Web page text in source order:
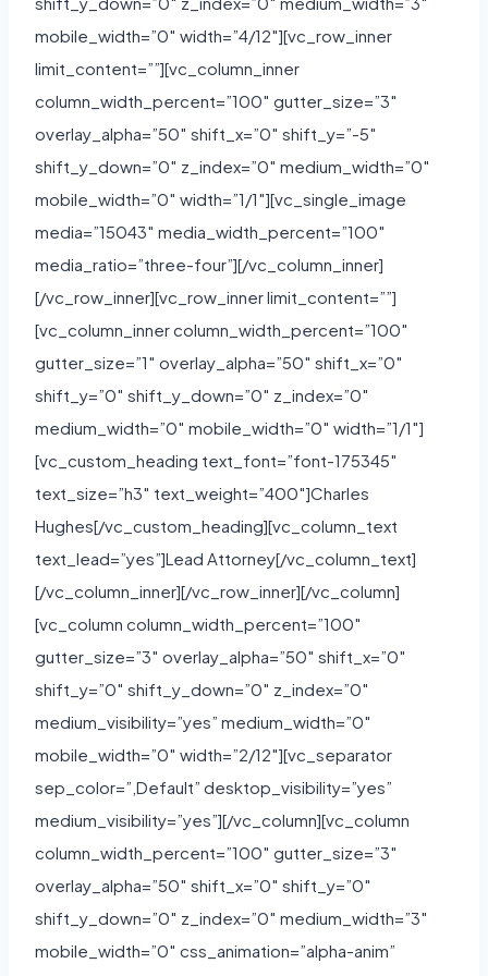
mobile_width=”0″ width=”4/12″][vc_row_inner
limit_content=””][vc_column_inner
column_width_percent=”100″ gutter_size=”3″
overlay_alpha=”50″ shift_x=”0″ shift_y=”-5″
shift_y_down=”0″ z_index=”0″ medium_width=”0″
mobile_width=”0″ width=”1/1″][vc_single_image
media=”15043″ media_width_percent=”100″
media_ratio=”three-four”][/vc_column_inner]
[/vc_row_inner][vc_row_inner limit_content=””]
[vc_column_inner column_width_percent=”100″
gutter_size=”1″ overlay_alpha=”50″ shift_x=”0″
shift_y=”0″ shift_y_down=”0″ z_index=”0″
medium_width=”0″ mobile_width=”0″ width=”1/1″]
[vc_custom_heading text_font=”font-175345″
text_size=”h3″ text_weight=”400″]Charles
Hughes[/vc_custom_heading][vc_column_text
text_lead=”yes”]Lead Attorney[/vc_column_text]
[/vc_column_inner][/vc_row_inner][/vc_column]
[vc_column column_width_percent=”100″
gutter_size=”3″ overlay_alpha=”50″ shift_x=”0″
shift_y=”0″ shift_y_down=”0″ z_index=”0″
medium_visibility=”yes” medium_width=”0″
mobile_width=”0″ width=”2/12″][vc_separator
sep_color=”,Default” desktop_visibility=”yes”
medium_visibility=”yes”][/vc_column][vc_column
column_width_percent=”100″ gutter_size=”3″
overlay_alpha=”50″ shift_x=”0″ shift_y=”0″
shift_y_down=”0″ z_index=”0″ medium_width=”3″
mobile_width=”0″ css_animation=”alpha-anim”